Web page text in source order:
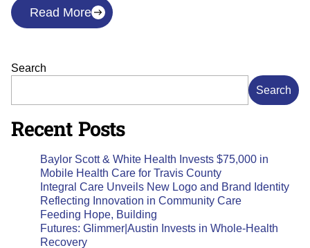
Read More
Search
Search
Recent Posts
Baylor Scott & White Health Invests $75,000 in
Mobile Health Care for Travis County
Integral Care Unveils New Logo and Brand Identity
Reflecting Innovation in Community Care
Feeding Hope, Building
Futures: Glimmer|Austin Invests in Whole-Health
Recovery